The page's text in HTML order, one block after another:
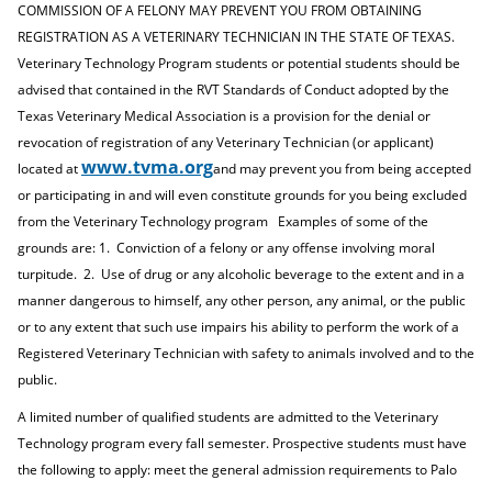
i
n
o
w
)
COMMISSION OF A FELONY MAY PREVENT YOU FROM OBTAINING
REGISTRATION AS A VETERINARY TECHNICIAN IN THE STATE OF TEXAS.
Veterinary Technology Program students or potential students should be
advised that contained in the RVT Standards of Conduct adopted by the
Texas Veterinary Medical Association is a provision for the denial or
revocation of registration of any Veterinary Technician (or applicant)
located atwww.tvma.organd may prevent you from being accepted
or participating in and will even constitute grounds for you being excluded
from the Veterinary Technology program Examples of some of the
grounds are: 1. Conviction of a felony or any offense involving moral
turpitude. 2. Use of drug or any alcoholic beverage to the extent and in a
manner dangerous to himself, any other person, any animal, or the public
or to any extent that such use impairs his ability to perform the work of a
Registered Veterinary Technician with safety to animals involved and to the
public.
A limited number of qualified students are admitted to the Veterinary
Technology program every fall semester. Prospective students must have
the following to apply: meet the general admission requirements to Palo